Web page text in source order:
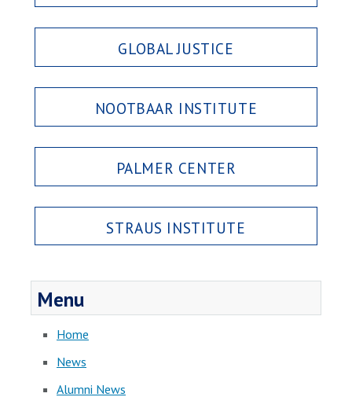
GLOBAL JUSTICE
NOOTBAAR INSTITUTE
PALMER CENTER
STRAUS INSTITUTE
Menu
Home
News
Alumni News